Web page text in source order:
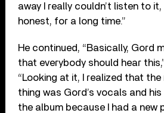
away I really couldn’t listen to
honest, for a long time.”
He continued, “Basically, Gord
that everybody should hear
“Looking at it, I realized that
thing was Gord’s vocals and
the album because I had a new